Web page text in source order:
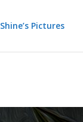
Shine’s Pictures